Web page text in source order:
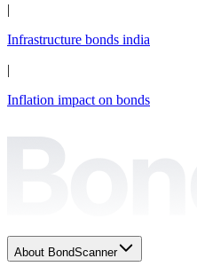
|
Infrastructure bonds india
|
Inflation impact on bonds
About BondScanner